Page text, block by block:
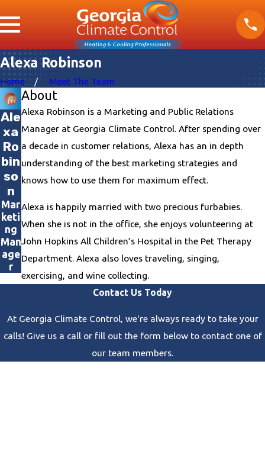
Alexa Robinson
Home Meet The Team
Ale
xa
Ro
bin
so
n
Mar
keti
ng
Man
age
r
About
Alexa Robinson is a Marketing and Public Relations
Manager at Georgia Climate Control. After spending over
a decade in customer relations, Alexa has an in depth
understanding of the best marketing strategies and
knows how to use them for maximum effect.
Alexa is happily married with two precious furbabies.
When she is not in the office, she enjoys volunteering at
John Hopkins All Children’s Hospital in the Pet Therapy
Department. Alexa also loves traveling, singing,
exercising, and wine collecting.
Contact Us Today
At Georgia Climate Control, we're always ready to take your
calls! Give us a call or fill out the form below to contact one of
our team members.